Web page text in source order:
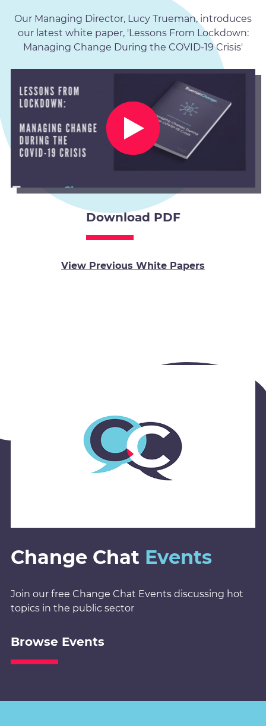
Our Managing Director, Lucy Trueman, introduces
our latest white paper, 'Lessons From Lockdown:
Managing Change During the COVID-19 Crisis'
Download PDF
View Previous White Papers
Change Chat Events
Join our free Change Chat Events discussing hot
topics in the public sector
Browse Events